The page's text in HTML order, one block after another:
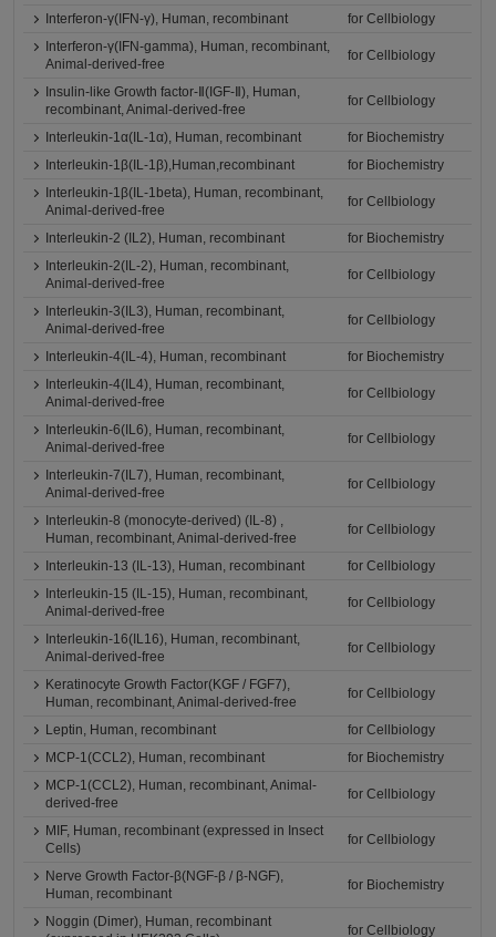
Interferon-γ(IFN-γ), Human, recombinant
for Cellbiology
Interferon-γ(IFN-gamma), Human, recombinant,
Animal-derived-free
for Cellbiology
Insulin-like Growth factor-Ⅱ(IGF-Ⅱ), Human,
recombinant, Animal-derived-free
for Cellbiology
Interleukin-1α(IL-1α), Human, recombinant
for Biochemistry
Interleukin-1β(IL-1β),Human,recombinant
for Biochemistry
Interleukin-1β(IL-1beta), Human, recombinant,
Animal-derived-free
for Cellbiology
Interleukin-2 (IL2), Human, recombinant
for Biochemistry
Interleukin-2(IL-2), Human, recombinant,
Animal-derived-free
for Cellbiology
Interleukin-3(IL3), Human, recombinant,
Animal-derived-free
for Cellbiology
Interleukin-4(IL-4), Human, recombinant
for Biochemistry
Interleukin-4(IL4), Human, recombinant,
Animal-derived-free
for Cellbiology
Interleukin-6(IL6), Human, recombinant,
Animal-derived-free
for Cellbiology
Interleukin-7(IL7), Human, recombinant,
Animal-derived-free
for Cellbiology
Interleukin-8 (monocyte-derived) (IL-8) ,
Human, recombinant, Animal-derived-free
for Cellbiology
Interleukin-13 (IL-13), Human, recombinant
for Cellbiology
Interleukin-15 (IL-15), Human, recombinant,
Animal-derived-free
for Cellbiology
Interleukin-16(IL16), Human, recombinant,
Animal-derived-free
for Cellbiology
Keratinocyte Growth Factor(KGF / FGF7),
Human, recombinant, Animal-derived-free
for Cellbiology
Leptin, Human, recombinant
for Cellbiology
MCP-1(CCL2), Human, recombinant
for Biochemistry
MCP-1(CCL2), Human, recombinant, Animal-
derived-free
for Cellbiology
MIF, Human, recombinant (expressed in Insect
Cells)
for Cellbiology
Nerve Growth Factor-β(NGF-β / β-NGF),
Human, recombinant
for Biochemistry
Noggin (Dimer), Human, recombinant
for Cellbiology